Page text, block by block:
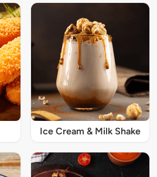
Ice Cream & Milk Shake